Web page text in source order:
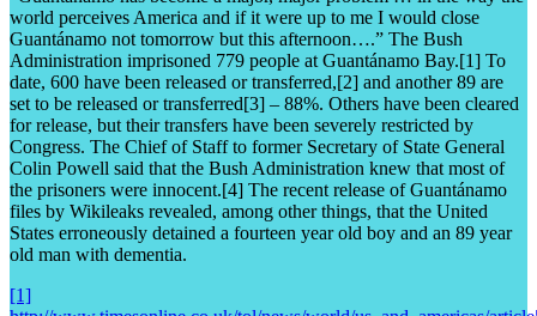
world perceives America and if it were up to me I would close
Guantánamo not tomorrow but this afternoon….” The Bush
Administration imprisoned 779 people at Guantánamo Bay.[1] To
date, 600 have been released or transferred,[2] and another 89 are
set to be released or transferred[3] – 88%. Others have been cleared
for release, but their transfers have been severely restricted by
Congress. The Chief of Staff to former Secretary of State General
Colin Powell said that the Bush Administration knew that most of
the prisoners were innocent.[4] The recent release of Guantánamo
files by Wikileaks revealed, among other things, that the United
States erroneously detained a fourteen year old boy and an 89 year
old man with dementia.
[1]